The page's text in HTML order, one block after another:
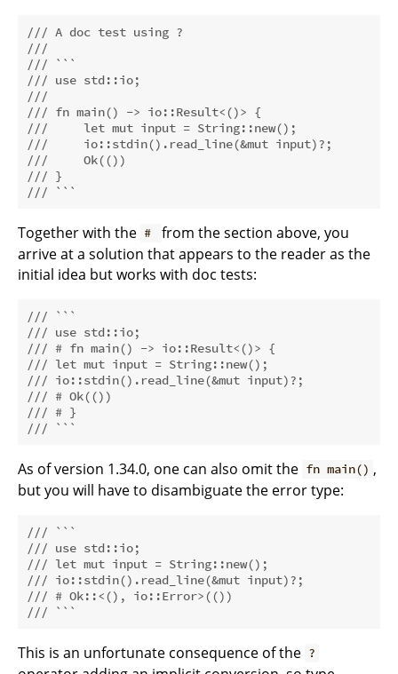
/// A doc test using ?
///
/// ```
/// use std::io;
///
/// fn main() -> io::Result<()> {
///     let mut input = String::new();
///     io::stdin().read_line(&mut input)?;
///     Ok(())
/// }
/// ```
Together with the #
from the section above, you
arrive at a solution that appears to the reader as the
initial idea but works with doc tests:
/// ```
/// use std::io;
/// # fn main() -> io::Result<()> {
/// let mut input = String::new();
/// io::stdin().read_line(&mut input)?;
/// # Ok(())
/// # }
/// ```
As of version 1.34.0, one can also omit the fn main() ,
but you will have to disambiguate the error type:
/// ```
/// use std::io;
/// let mut input = String::new();
/// io::stdin().read_line(&mut input)?;
/// # Ok::<(), io::Error>(())
/// ```
This is an unfortunate consequence of the ?